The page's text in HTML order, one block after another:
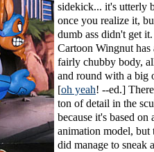
sidekick... it's utterly
once you realize it,
dumb ass didn't get it.
Cartoon Wingnut has
fairly chubby body,
and round with a big
[oh yeah! --ed.]
ton of detail in the
because it's based on
animation model, but
did manage to sneak